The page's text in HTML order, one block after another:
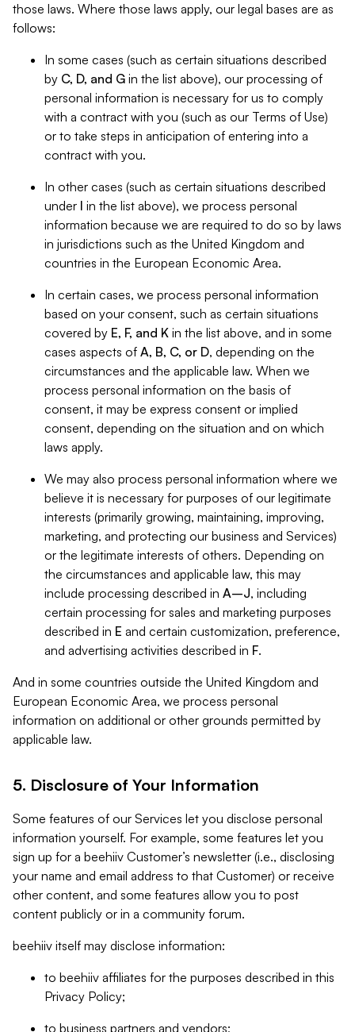
those laws. Where those laws apply, our legal bases are as
follows:
In some cases (such as certain situations described
by C, D, and G in the list above), our processing of
personal information is necessary for us to comply
with a contract with you (such as our Terms of Use)
or to take steps in anticipation of entering into a
contract with you.
In other cases (such as certain situations described
under I in the list above), we process personal
information because we are required to do so by laws
in jurisdictions such as the United Kingdom and
countries in the European Economic Area.
In certain cases, we process personal information
based on your consent, such as certain situations
covered by E, F, and K in the list above, and in some
cases aspects of A, B, C, or D, depending on the
circumstances and the applicable law. When we
process personal information on the basis of
consent, it may be express consent or implied
consent, depending on the situation and on which
laws apply.
We may also process personal information where we
believe it is necessary for purposes of our legitimate
interests (primarily growing, maintaining, improving,
marketing, and protecting our business and Services)
or the legitimate interests of others. Depending on
the circumstances and applicable law, this may
include processing described in A–J, including
certain processing for sales and marketing purposes
described in E and certain customization, preference,
and advertising activities described in F.
And in some countries outside the United Kingdom and
European Economic Area, we process personal
information on additional or other grounds permitted by
applicable law.
5. Disclosure of Your Information
Some features of our Services let you disclose personal
information yourself. For example, some features let you
sign up for a beehiiv Customer’s newsletter (i.e., disclosing
your name and email address to that Customer) or receive
other content, and some features allow you to post
content publicly or in a community forum.
beehiiv itself may disclose information:
to beehiiv affiliates for the purposes described in this
Privacy Policy;
to business partners and vendors;